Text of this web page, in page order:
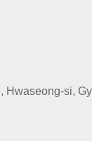
Hwaseong-si,